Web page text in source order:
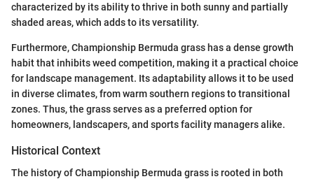
characterized by its ability to thrive in both sunny and partially
shaded areas, which adds to its versatility.
Furthermore, Championship Bermuda grass has a dense growth
habit that inhibits weed competition, making it a practical choice
for landscape management. Its adaptability allows it to be used
in diverse climates, from warm southern regions to transitional
zones. Thus, the grass serves as a preferred option for
homeowners, landscapers, and sports facility managers alike.
Historical Context
The history of Championship Bermuda grass is rooted in both